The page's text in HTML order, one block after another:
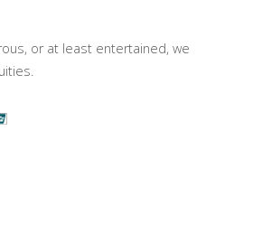
or at least entertained, we